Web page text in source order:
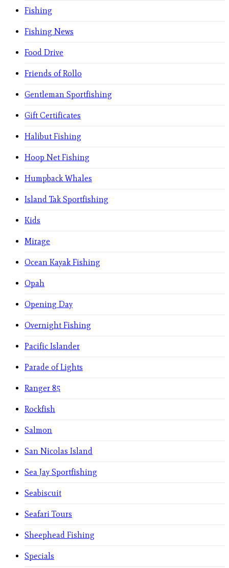
Fishing
Fishing News
Food Drive
Friends of Rollo
Gentleman Sportfishing
Gift Certificates
Halibut Fishing
Hoop Net Fishing
Humpback Whales
Island Tak Sportfishing
Kids
Mirage
Ocean Kayak Fishing
Opah
Opening Day
Overnight Fishing
Pacific Islander
Parade of Lights
Ranger 85
Rockfish
Salmon
San Nicolas Island
Sea Jay Sportfishing
Seabiscuit
Seafari Tours
Sheephead Fishing
Specials